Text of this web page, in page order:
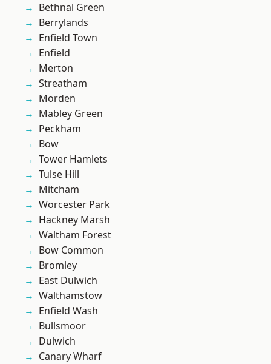
Bethnal Green
Berrylands
Enfield Town
Enfield
Merton
Streatham
Morden
Mabley Green
Peckham
Bow
Tower Hamlets
Tulse Hill
Mitcham
Worcester Park
Hackney Marsh
Waltham Forest
Bow Common
Bromley
East Dulwich
Walthamstow
Enfield Wash
Bullsmoor
Dulwich
Canary Wharf